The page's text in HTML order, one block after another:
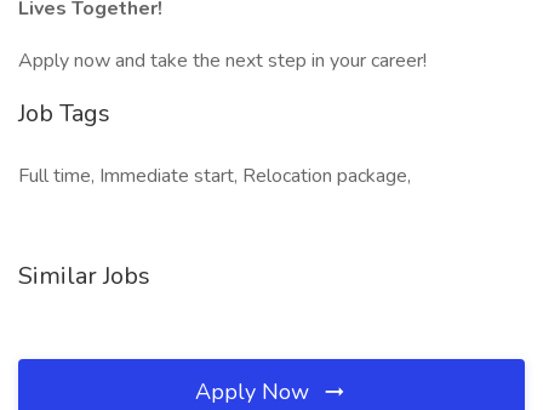
Lives Together!
Apply now and take the next step in your career!
Job Tags
Full time, Immediate start, Relocation package,
Similar Jobs
Apply Now